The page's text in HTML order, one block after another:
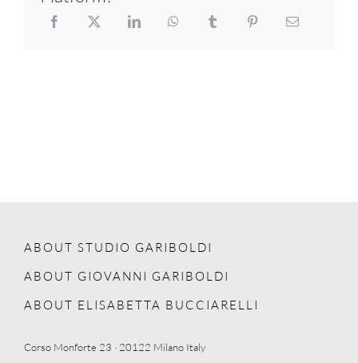
ABOUT STUDIO GARIBOLDI
ABOUT GIOVANNI GARIBOLDI
ABOUT ELISABETTA BUCCIARELLI
Corso Monforte 23 · 20122 Milano Italy